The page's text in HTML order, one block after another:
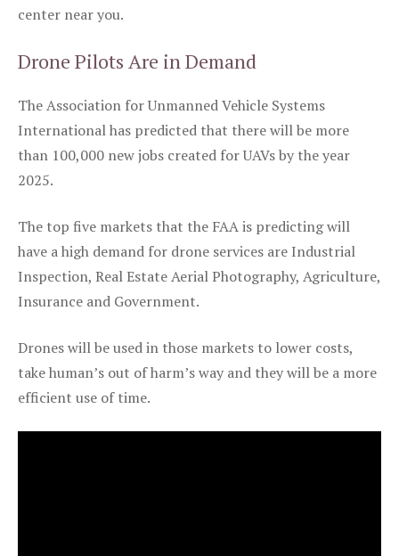
center near you.
Drone Pilots Are in Demand
The Association for Unmanned Vehicle Systems
International has predicted that there will be more
than 100,000 new jobs created for UAVs by the year
2025.
The top five markets that the FAA is predicting will
have a high demand for drone services are Industrial
Inspection, Real Estate Aerial Photography, Agriculture,
Insurance and Government.
Drones will be used in those markets to lower costs,
take human’s out of harm’s way and they will be a more
efficient use of time.